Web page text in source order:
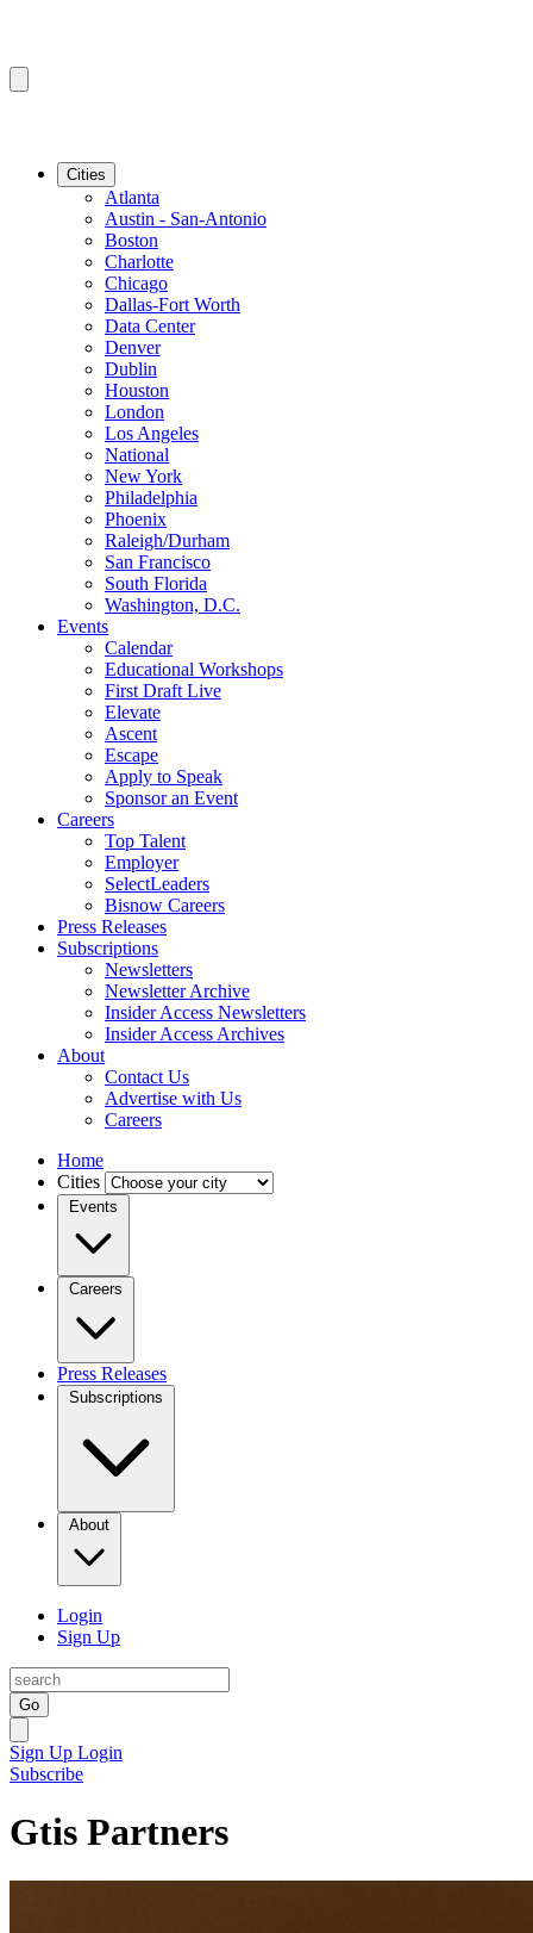
Cities
Atlanta
Austin - San-Antonio
Boston
Charlotte
Chicago
Dallas-Fort Worth
Data Center
Denver
Dublin
Houston
London
Los Angeles
National
New York
Philadelphia
Phoenix
Raleigh/Durham
San Francisco
South Florida
Washington, D.C.
Events
Calendar
Educational Workshops
First Draft Live
Elevate
Ascent
Escape
Apply to Speak
Sponsor an Event
Careers
Top Talent
Employer
SelectLeaders
Bisnow Careers
Press Releases
Subscriptions
Newsletters
Newsletter Archive
Insider Access Newsletters
Insider Access Archives
About
Contact Us
Advertise with Us
Careers
Home
Cities
Events
Careers
Press Releases
Subscriptions
About
Login
Sign Up
Go
Sign Up Login
Subscribe
Gtis Partners